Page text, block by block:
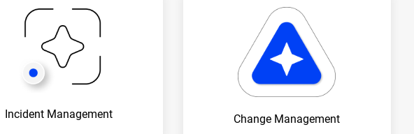
Incident Management Change Management